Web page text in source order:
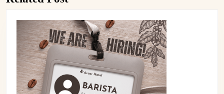
post: